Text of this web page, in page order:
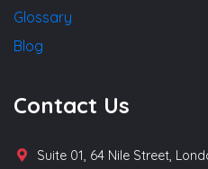
Glossary
Blog
Contact Us
Suite 01, 64 Nile Street,